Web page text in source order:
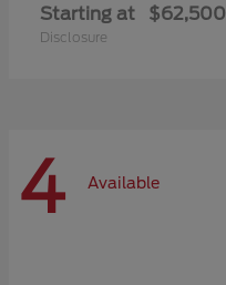
Starting at $62,500
Disclosure
4 Available